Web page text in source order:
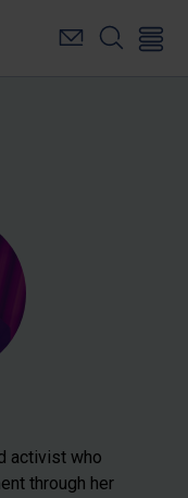
activist who
through her